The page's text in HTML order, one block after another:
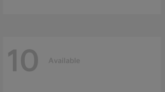
10 Available